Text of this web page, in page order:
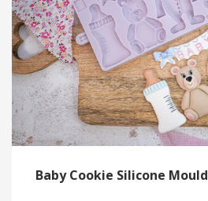
Baby Cookie Silicone Mould